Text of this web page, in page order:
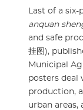
Last of a
anquan
and safe
挂图),
Municipal
posters deal
production,
urban areas,